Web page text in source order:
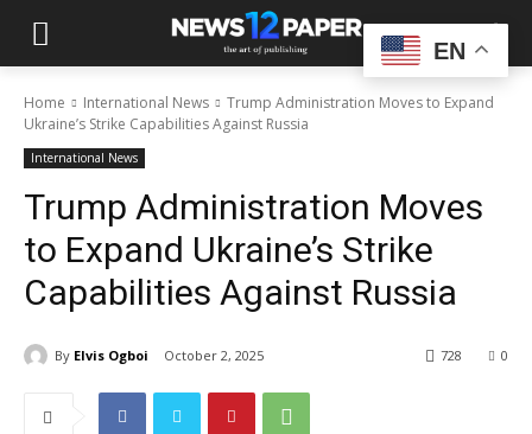
Home International News
Trump Administration Moves to Expand
Ukraine’s Strike Capabilities Against Russia
International News
Trump Administration Moves
to Expand Ukraine’s Strike
Capabilities Against Russia
By Elvis Ogboi October 2, 2025 0
728
EN